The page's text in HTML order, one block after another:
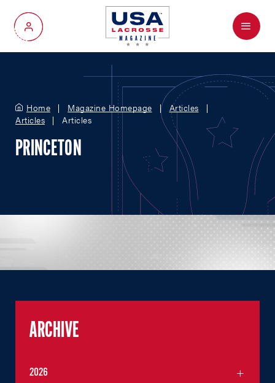
My Account
Menu
Home Magazine Homepage
Articles
Articles
Articles
PRINCETON
ARCHIVE
2026